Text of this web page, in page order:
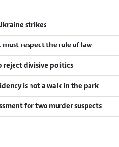
strikes
must respect the rule of law
reject divisive politics
is not a walk in the park
for two murder suspects